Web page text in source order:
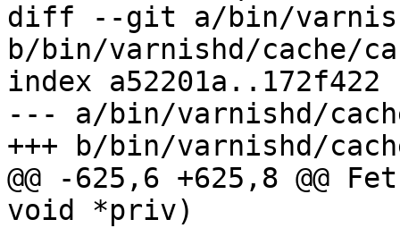
diff --git a/bin/
b/bin/varnishd/cache/
index a52201a..172f422
--- a/bin/varnishd/
+++ b/bin/varnishd/
@@ -625,6 +625,8 @@
void *priv)